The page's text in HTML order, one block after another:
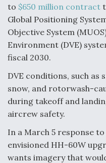
Degree Of Survivability
MMA Program
Anduril, Archer
Autonomous Tiltrotor
Warfare
to $650 million contract
Global Positioning
Objective System
Environment (DVE)
fiscal 2030.
DVE conditions, such as
snow, and rotorwash-
during takeoff and
aircrew safety.
In a March 5 response
envisioned HH-60W
wants imagery that